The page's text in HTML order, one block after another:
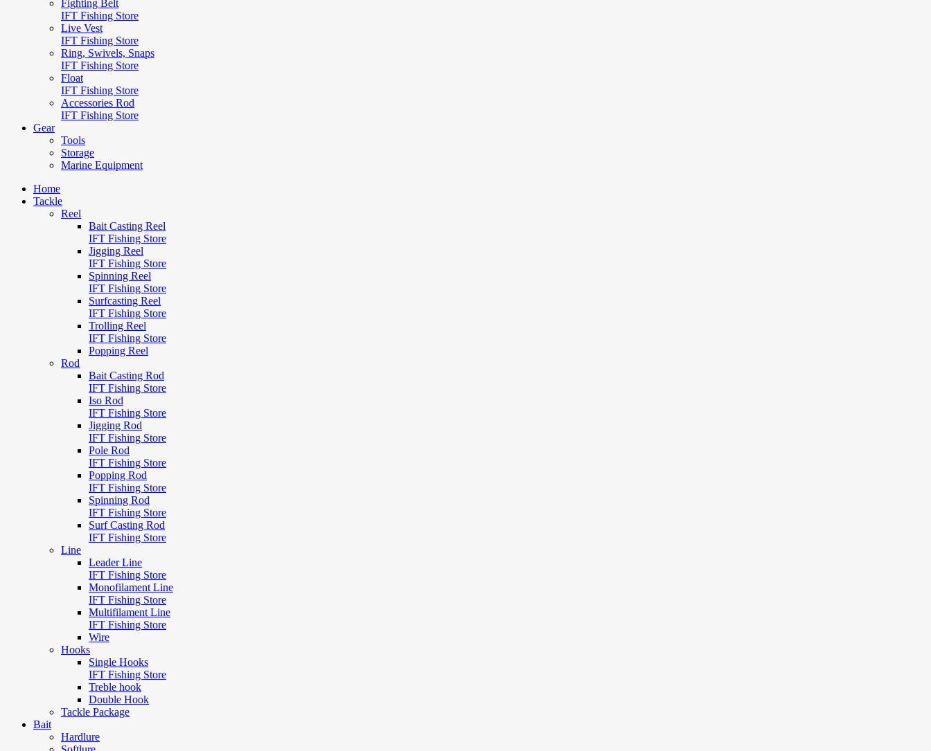
Fighting Belt
IFT Fishing Store
Live Vest
IFT Fishing Store
Ring, Swivels, Snaps
IFT Fishing Store
Float
IFT Fishing Store
Accessories Rod
IFT Fishing Store
Gear
Tools
Storage
Marine Equipment
Home
Tackle
Reel
Bait Casting Reel
IFT Fishing Store
Jigging Reel
IFT Fishing Store
Spinning Reel
IFT Fishing Store
Surfcasting Reel
IFT Fishing Store
Trolling Reel
IFT Fishing Store
Popping Reel
Rod
Bait Casting Rod
IFT Fishing Store
Iso Rod
IFT Fishing Store
Jigging Rod
IFT Fishing Store
Pole Rod
IFT Fishing Store
Popping Rod
IFT Fishing Store
Spinning Rod
IFT Fishing Store
Surf Casting Rod
IFT Fishing Store
Line
Leader Line
IFT Fishing Store
Monofilament Line
IFT Fishing Store
Multifilament Line
IFT Fishing Store
Wire
Hooks
Single Hooks
IFT Fishing Store
Treble hook
Double Hook
Tackle Package
Bait
Hardlure